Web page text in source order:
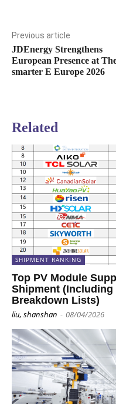
Previous article
JDEnergy Strengthens
European Presence at
smarter E Europe 2026
Related
SHIPMENT RANKING
Top PV Module
Shipment (Including
Breakdown Lists)
liu, shanshan - 08/04/2026